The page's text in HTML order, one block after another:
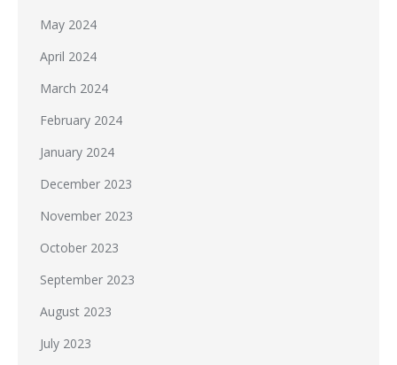
May 2024
April 2024
March 2024
February 2024
January 2024
December 2023
November 2023
October 2023
September 2023
August 2023
July 2023